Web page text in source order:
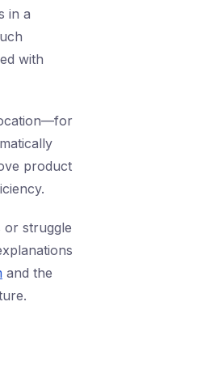
in a
with
product
or struggle
and the